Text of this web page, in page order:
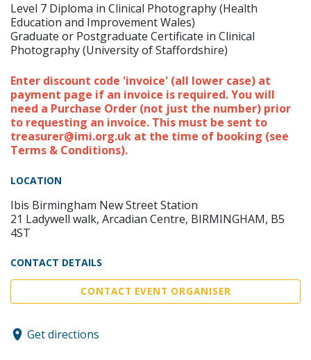
Level 7 Diploma in Clinical Photography (Health
Education and Improvement Wales)
Graduate or Postgraduate Certificate in Clinical
Photography (University of Staffordshire)
Enter discount code 'invoice' (all lower case) at
payment page if an invoice is required. You will
need a Purchase Order (not just the number) prior
to requesting an invoice. This must be sent to
treasurer@imi.org.uk at the time of booking (see
Terms & Conditions).
LOCATION
Ibis Birmingham New Street Station
21 Ladywell walk, Arcadian Centre, BIRMINGHAM, B5
4ST
CONTACT DETAILS
CONTACT EVENT ORGANISER
Get directions